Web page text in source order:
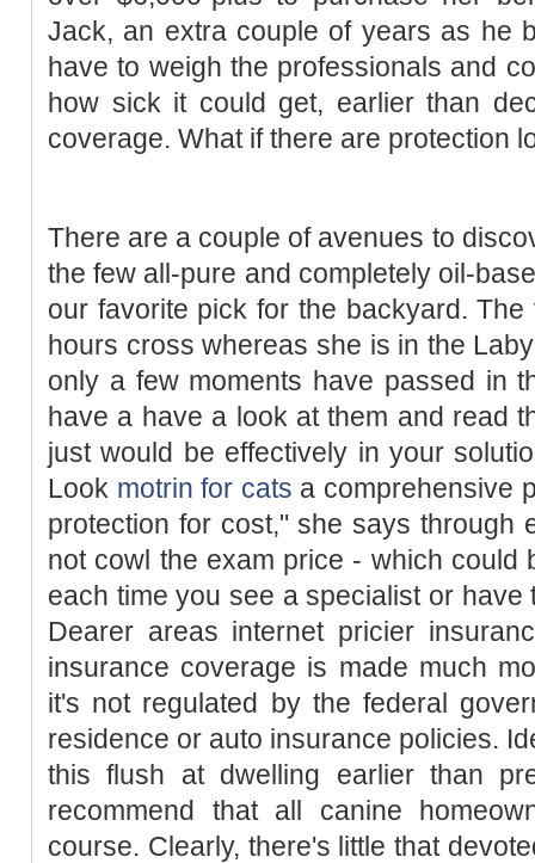
Jack, an extra couple of years as he
have to weigh the professionals and
how sick it could get, earlier than
coverage. What if there are protection
There are a couple of avenues to
the few all-pure and completely oil-
our favorite pick for the backyard.
hours cross whereas she is in the
only a few moments have passed in
have a have a look at them and read
just would be effectively in your
Look motrin for cats a comprehensive
protection for cost," she says through
not cowl the exam price - which could
each time you see a specialist or
Dearer areas internet pricier
insurance coverage is made much
it's not regulated by the federal
residence or auto insurance policies.
this flush at dwelling earlier than
recommend that all canine
course. Clearly, there's little that